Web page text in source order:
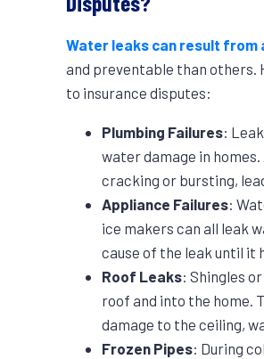
Water leaks can result
and preventable than others.
to insurance disputes:
Plumbing Failures:
water damage in
cracking or bursting,
Appliance Failures:
ice makers can all leak
cause of the leak until it
Roof Leaks: Shingles
roof and into the home.
damage to the ceiling,
Frozen Pipes: During